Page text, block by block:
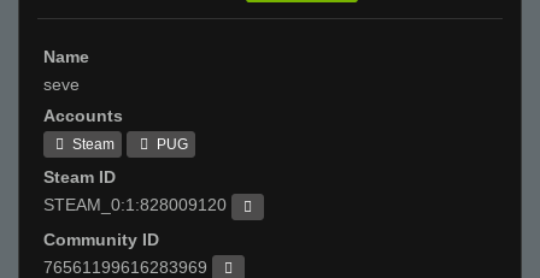
Name
seve
Accounts
Steam PUG
Steam ID
STEAM_0:1:828009120
Community ID
76561199616283969